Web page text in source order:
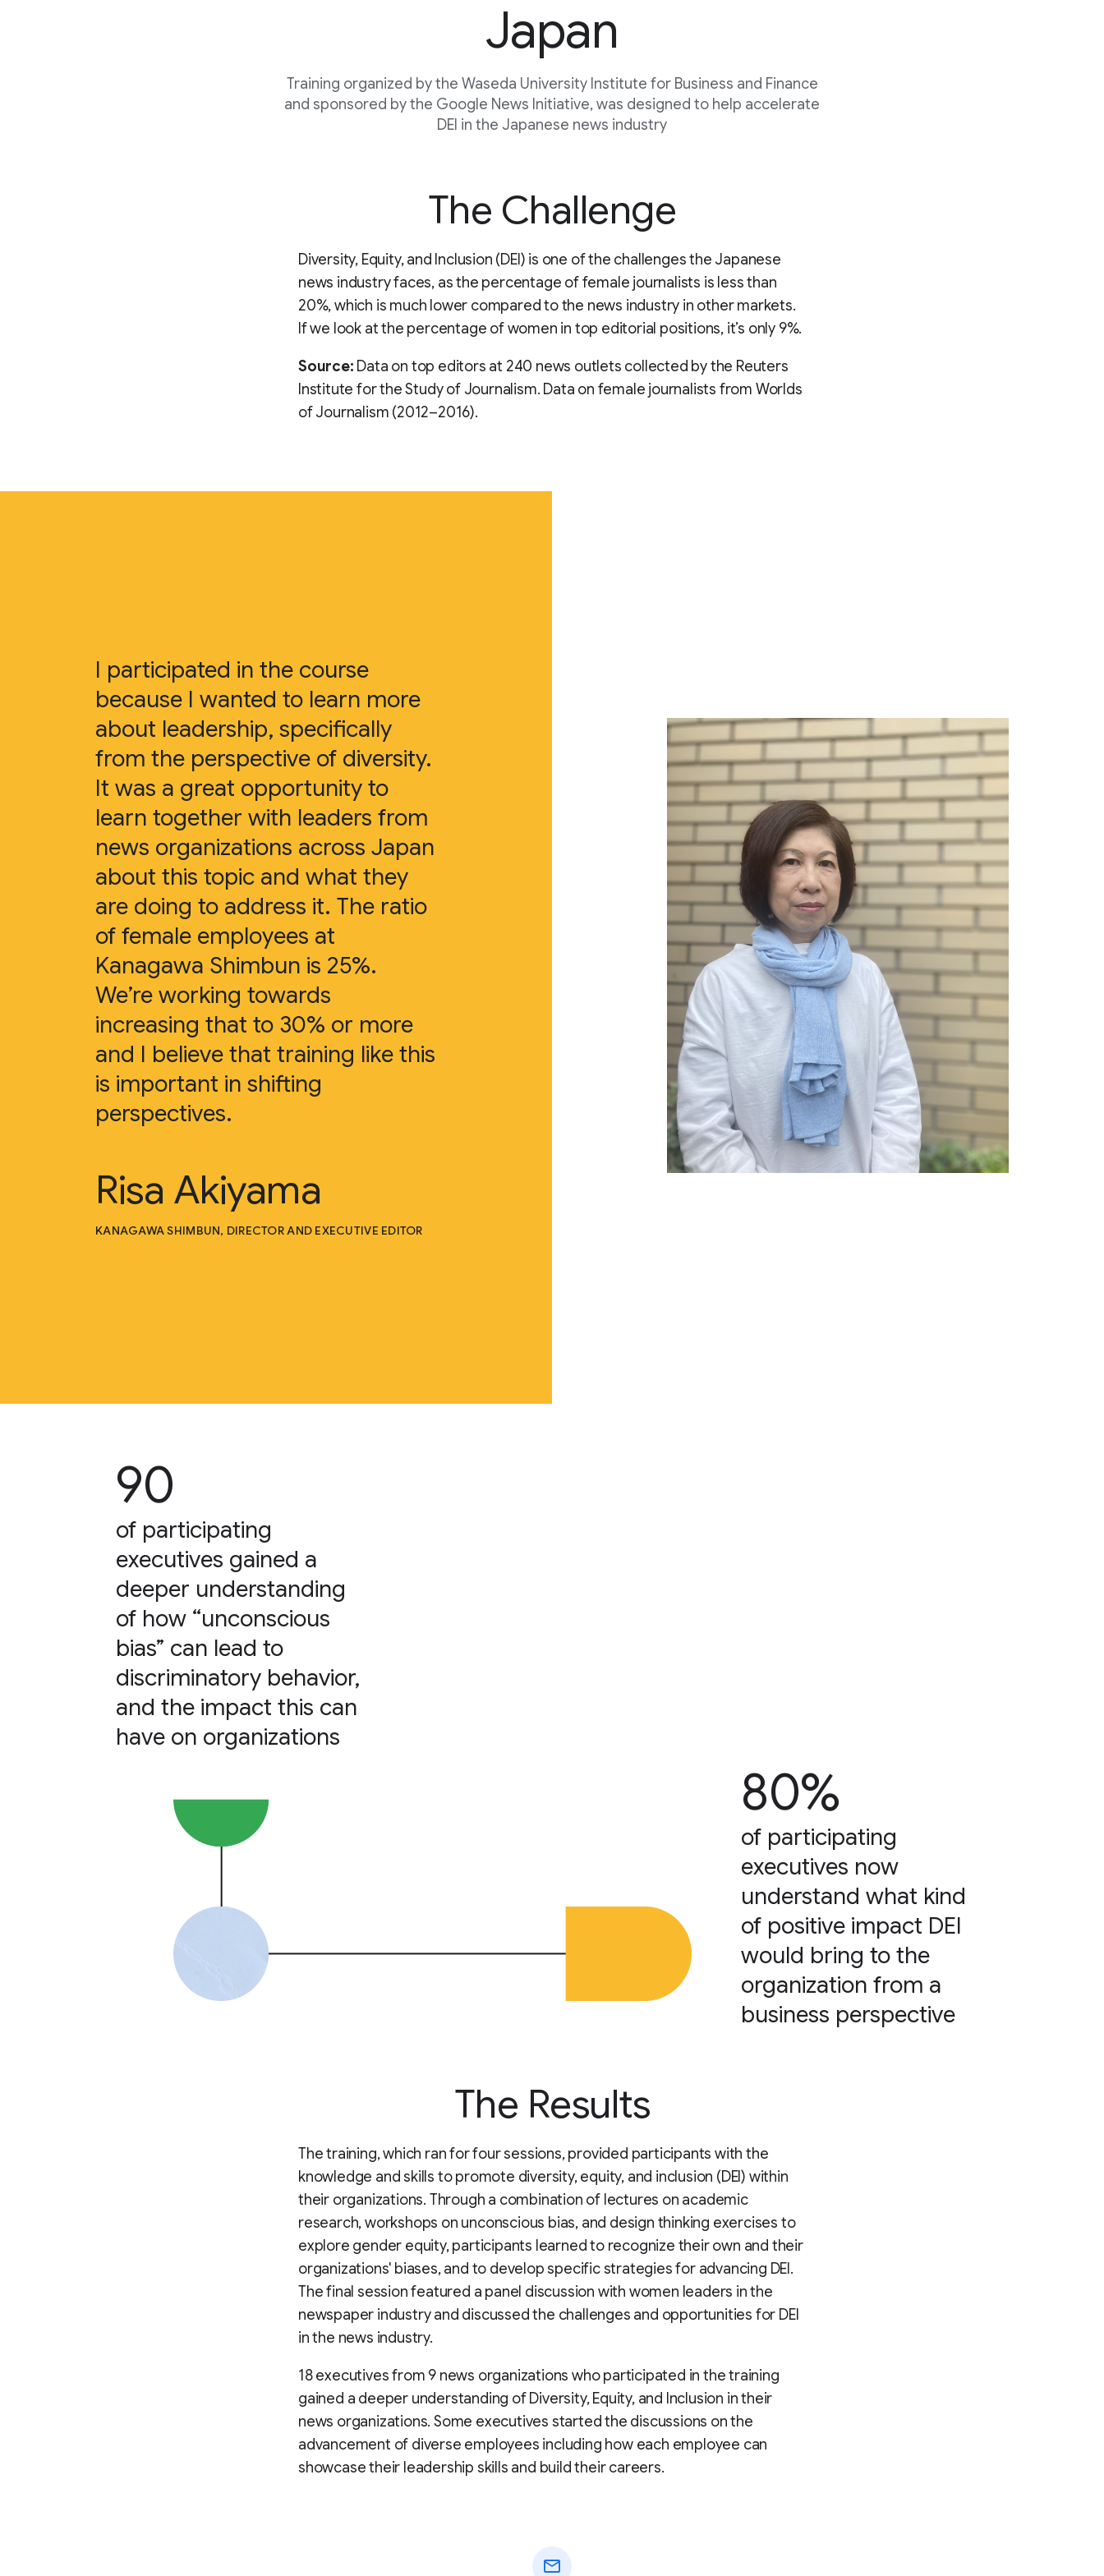
Japan
Training organized by the Waseda University Institute for Business and Finance
and sponsored by the Google News Initiative, was designed to help accelerate
DEI in the Japanese news industry
The Challenge
Diversity, Equity, and Inclusion (DEI) is one of the challenges the Japanese
news industry faces, as the percentage of female journalists is less than
20%, which is much lower compared to the news industry in other markets.
If we look at the percentage of women in top editorial positions, it’s only 9%.
Source: Data on top editors at 240 news outlets collected by the Reuters
Institute for the Study of Journalism. Data on female journalists from Worlds
of Journalism (2012–2016).
I participated in the course
because I wanted to learn more
about leadership, specifically
from the perspective of diversity.
It was a great opportunity to
learn together with leaders from
news organizations across Japan
about this topic and what they
are doing to address it. The ratio
of female employees at
Kanagawa Shimbun is 25%.
We’re working towards
increasing that to 30% or more
and I believe that training like this
is important in shifting
perspectives.
Risa Akiyama
KANAGAWA SHIMBUN, DIRECTOR AND EXECUTIVE EDITOR
90
of participating
executives gained a
deeper understanding
of how “unconscious
bias” can lead to
discriminatory behavior,
and the impact this can
have on organizations
80%
of participating
executives now
understand what kind
of positive impact DEI
would bring to the
organization from a
business perspective
The Results
The training, which ran for four sessions, provided participants with the
knowledge and skills to promote diversity, equity, and inclusion (DEI) within
their organizations. Through a combination of lectures on academic
research, workshops on unconscious bias, and design thinking exercises to
explore gender equity, participants learned to recognize their own and their
organizations' biases, and to develop specific strategies for advancing DEI.
The final session featured a panel discussion with women leaders in the
newspaper industry and discussed the challenges and opportunities for DEI
in the news industry.
18 executives from 9 news organizations who participated in the training
gained a deeper understanding of Diversity, Equity, and Inclusion in their
news organizations. Some executives started the discussions on the
advancement of diverse employees including how each employee can
showcase their leadership skills and build their careers.
mail